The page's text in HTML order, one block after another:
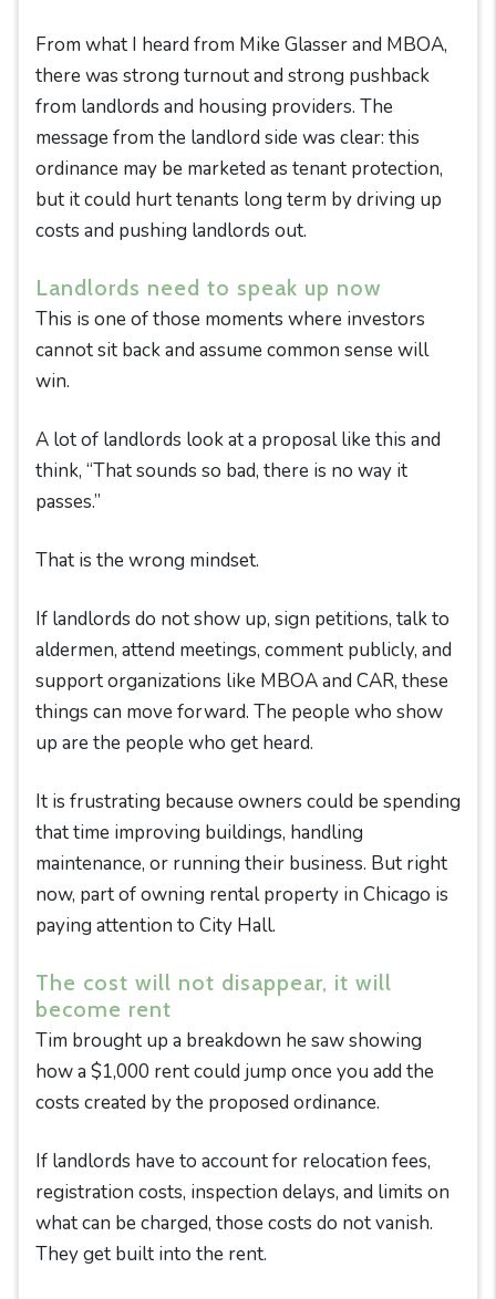
From what I heard from Mike Glasser and MBOA,
there was strong turnout and strong pushback
from landlords and housing providers. The
message from the landlord side was clear: this
ordinance may be marketed as tenant protection,
but it could hurt tenants long term by driving up
costs and pushing landlords out.
Landlords need to speak up now
This is one of those moments where investors
cannot sit back and assume common sense will
win.
A lot of landlords look at a proposal like this and
think, “That sounds so bad, there is no way it
passes.”
That is the wrong mindset.
If landlords do not show up, sign petitions, talk to
aldermen, attend meetings, comment publicly, and
support organizations like MBOA and CAR, these
things can move forward. The people who show
up are the people who get heard.
It is frustrating because owners could be spending
that time improving buildings, handling
maintenance, or running their business. But right
now, part of owning rental property in Chicago is
paying attention to City Hall.
The cost will not disappear, it will
become rent
Tim brought up a breakdown he saw showing
how a $1,000 rent could jump once you add the
costs created by the proposed ordinance.
If landlords have to account for relocation fees,
registration costs, inspection delays, and limits on
what can be charged, those costs do not vanish.
They get built into the rent.